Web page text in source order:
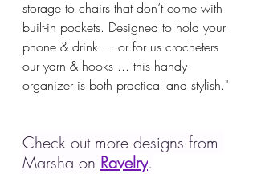
storage to chairs that don’t come with
built-in pockets. Designed to hold your
phone & drink ... or for us crocheters
our yarn & hooks ... this handy
organizer is both practical and stylish."
Check out more designs from
Marsha on Ravelry.